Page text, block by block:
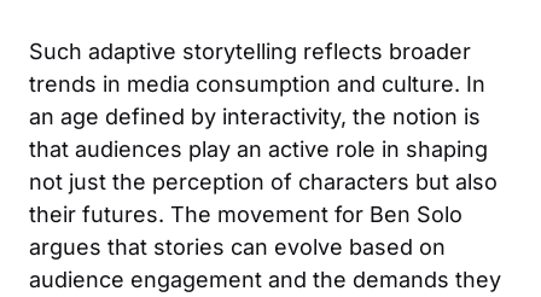
Such adaptive storytelling reflects broader
trends in media consumption and culture. In
an age defined by interactivity, the notion is
that audiences play an active role in shaping
not just the perception of characters but also
their futures. The movement for Ben Solo
argues that stories can evolve based on
audience engagement and the demands they